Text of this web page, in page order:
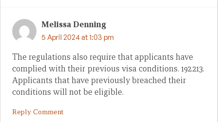
Melissa Denning
5 April 2024 at 1:03 pm
The regulations also require that applicants have
complied with their previous visa conditions. 192.213.
Applicants that have previously breached their
conditions will not be eligible.
Reply Comment